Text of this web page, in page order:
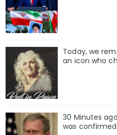
Today, we
an icon who
30 Minutes
was